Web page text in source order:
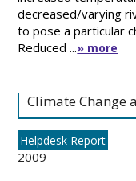
decreased/varying
to pose a particular
Reduced ...» more
Climate Change
Helpdesk Report
2009